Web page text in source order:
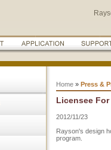
Home» Press &
Licensee
2012/11/23
Rayson's design
program.